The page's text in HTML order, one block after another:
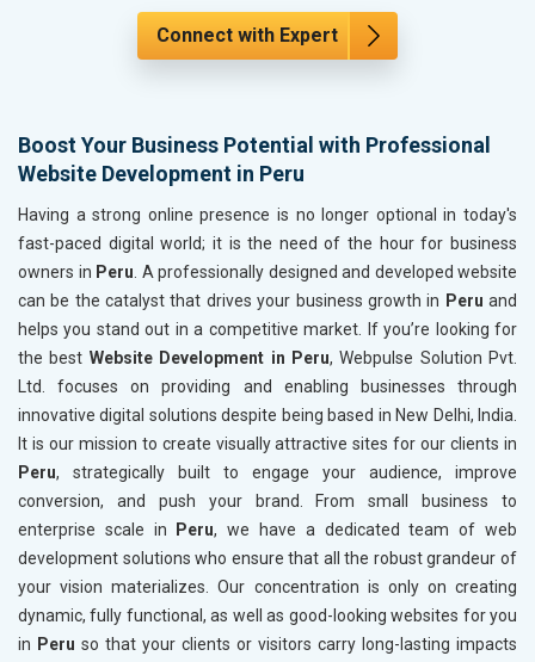
Books and Stationery
Cosmetics and Personal Care
Fashion Accessories and Gear
Sports Goods, Toys and Games
Paper and Paper Products
Bags, Belts and Wallets
Marble, Granite and Stones
Bicycle, Rickshaw and Spares
Electrical Equipment
Rail, Shipping and Aviation
Drugs and Pharmaceuticals
Herbal and Ayurvedic Product
Hospital and Diagnostics
Electronics Components
Connect with Expert
Boost Your Business Potential with Professional
Website Development in Peru
Having a strong online presence is no longer optional in today's
fast-paced digital world; it is the need of the hour for business
owners in Peru. A professionally designed and developed website
can be the catalyst that drives your business growth in Peru and
helps you stand out in a competitive market. If you’re looking for
the best Website Development in Peru, Webpulse Solution Pvt.
Ltd. focuses on providing and enabling businesses through
innovative digital solutions despite being based in New Delhi, India.
It is our mission to create visually attractive sites for our clients in
Peru, strategically built to engage your audience, improve
conversion, and push your brand. From small business to
enterprise scale in
Peru, we have a dedicated team of web
development solutions who ensure that all the robust grandeur of
your vision materializes. Our concentration is only on creating
dynamic, fully functional, as well as good-looking websites for you
in Peru so that your clients or visitors carry long-lasting impacts